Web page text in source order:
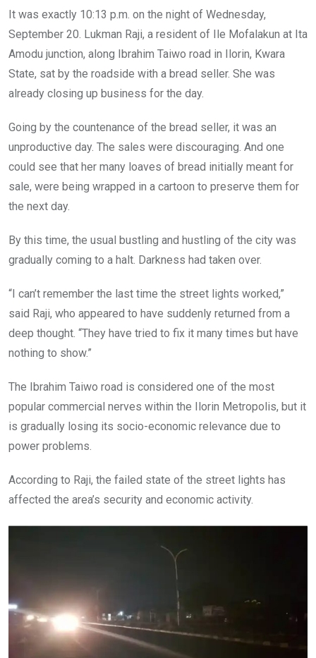
o
o
k
A
p
p
n
It was exactly 10:13 p.m. on the night of Wednesday,
September 20. Lukman Raji, a resident of Ile Mofalakun at Ita
Amodu junction, along Ibrahim Taiwo road in Ilorin, Kwara
State, sat by the roadside with a bread seller. She was
already closing up business for the day.
Going by the countenance of the bread seller, it was an
unproductive day. The sales were discouraging. And one
could see that her many loaves of bread initially meant for
sale, were being wrapped in a cartoon to preserve them for
the next day.
By this time, the usual bustling and hustling of the city was
gradually coming to a halt. Darkness had taken over.
“I can’t remember the last time the street lights worked,”
said Raji, who appeared to have suddenly returned from a
deep thought. “They have tried to fix it many times but have
nothing to show.”
The Ibrahim Taiwo road is considered one of the most
popular commercial nerves within the Ilorin Metropolis, but it
is gradually losing its socio-economic relevance due to
power problems.
According to Raji, the failed state of the street lights has
affected the area’s security and economic activity.